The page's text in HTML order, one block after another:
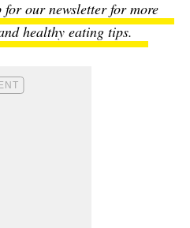
for our newsletter for more
healthy eating tips.